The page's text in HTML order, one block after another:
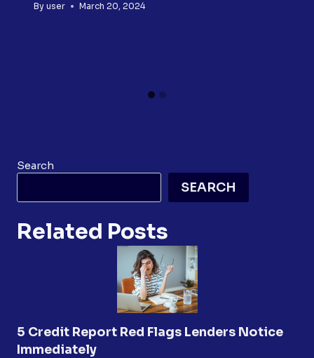
By user March 20, 2024
Search
SEARCH
Related Posts
5 Credit Report Red Flags Lenders Notice
Immediately